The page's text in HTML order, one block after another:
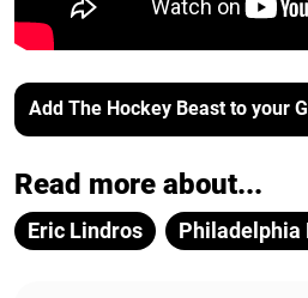
Add The Hockey Beast to your
Read more about...
Eric Lindros Philadelphia